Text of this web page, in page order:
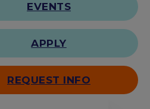
EVENTS
APPLY
REQUEST INFO